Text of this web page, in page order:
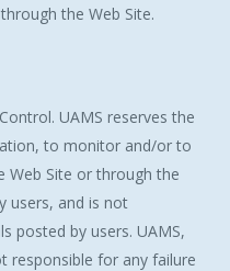
the Web Site.
UAMS reserves the
to monitor and/or to
Web Site or through the
users, and is not
posted by users. UAMS,
responsible for any failure